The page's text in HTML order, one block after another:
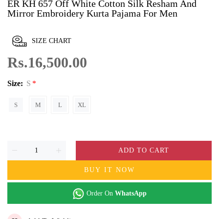
ER KH 657 Off White Cotton Silk Resham And
Mirror Embroidery Kurta Pajama For Men
SIZE CHART
Rs.16,500.00
Size: S
S M L XL
ADD TO CART
BUY IT NOW
Order On WhatsApp